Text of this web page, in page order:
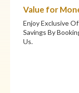
Commitment
Your Health And
Flexible Booking
Picked Partners